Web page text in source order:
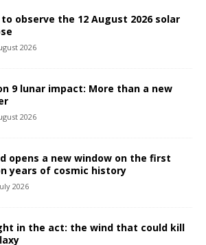
to observe the 12 August 2026 solar
2026
9 lunar impact: More than a new
2026
opens a new window on the first
years of cosmic history
2026
in the act: the wind that could kill